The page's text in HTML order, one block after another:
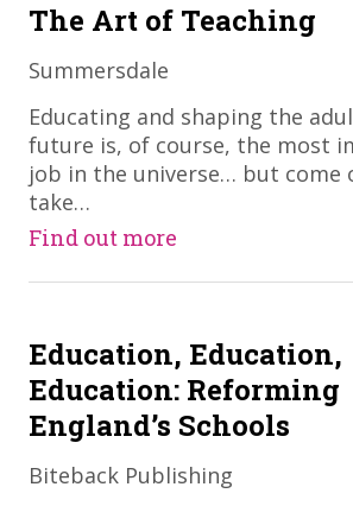
The Art of Teaching
Summersdale
​Educating and shaping the
future is, of course, the most
job in the universe… but come
take…
Find out more
Education, Education,
Education: Reforming
England’s Schools
Biteback Publishing